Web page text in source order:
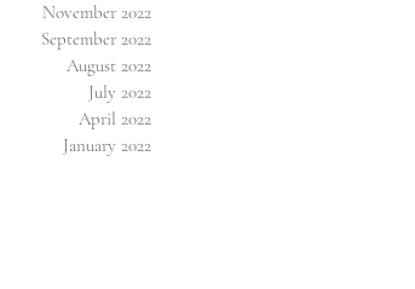
November 2022
September 2022
August 2022
July 2022
April 2022
January 2022